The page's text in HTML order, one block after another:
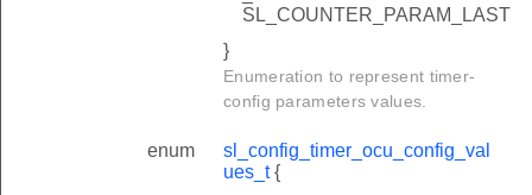
SL_COUNTER_PARAM_LAST
}
Enumeration to represent timer-
config parameters values.
enum
sl_config_timer_ocu_config_val
ues_t{